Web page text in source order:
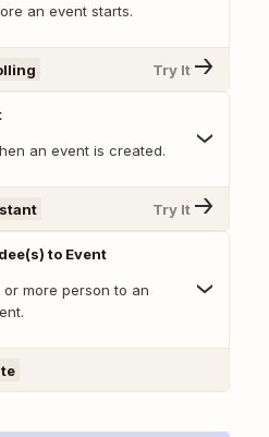
an event starts.
Try It
an event is created.
Try It
to Event
or more person to an